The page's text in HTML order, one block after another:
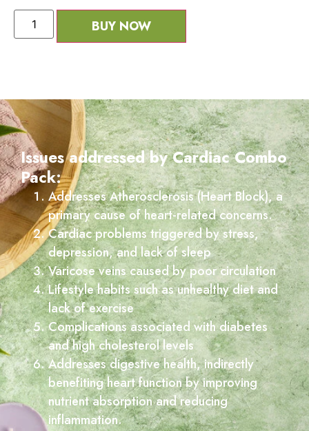
BUY NOW
Issues addressed by Cardiac Combo
Pack:
Addresses Atherosclerosis (Heart Block), a
primary cause of heart-related concerns.
Cardiac problems triggered by stress,
depression, and lack of sleep
Varicose veins caused by poor circulation
Lifestyle habits such as unhealthy diet and
lack of exercise
Complications associated with diabetes
and high cholesterol levels
Addresses digestive health, indirectly
benefiting heart function by improving
nutrient absorption and reducing
inflammation.